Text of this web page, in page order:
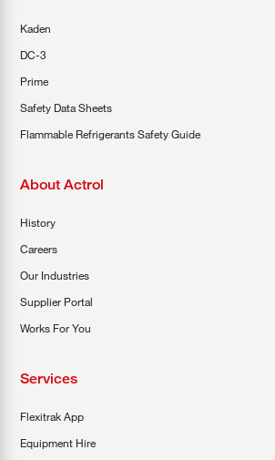
Kaden
DC-3
Prime
Safety Data Sheets
Flammable Refrigerants Safety Guide
About Actrol
History
Careers
Our Industries
Supplier Portal
Works For You
Services
Flexitrak App
Equipment Hire